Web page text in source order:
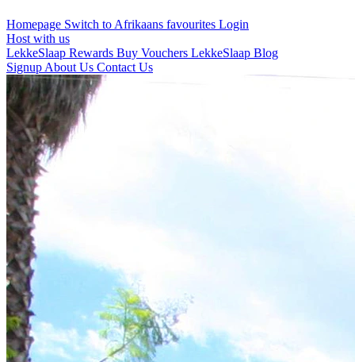
Homepage Switch to Afrikaans favourites Login
Host with us
LekkeSlaap Rewards Buy Vouchers LekkeSlaap Blog
Signup About Us Contact Us